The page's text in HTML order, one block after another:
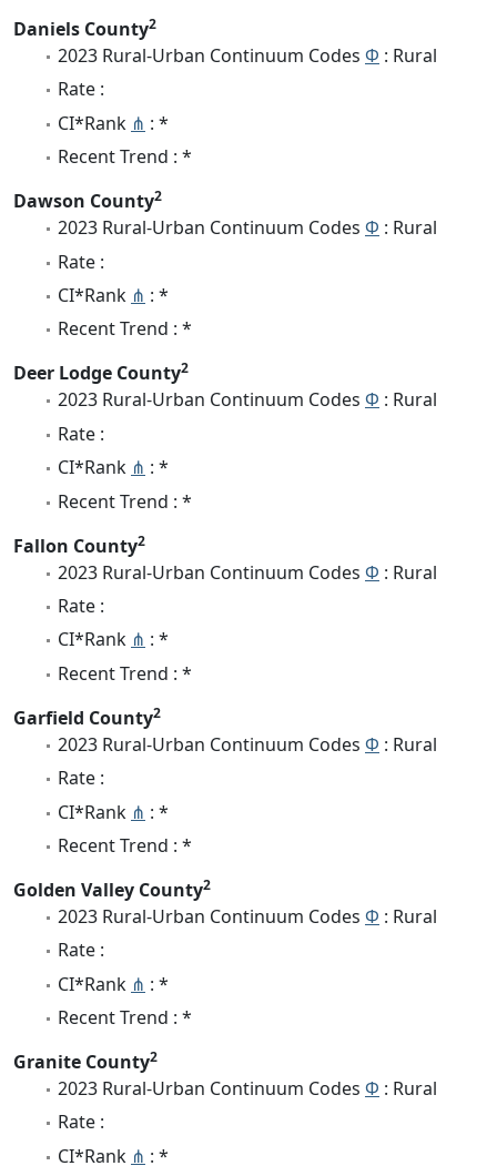
Daniels County2
2023 Rural-Urban Continuum Codes Φ : Rural
Rate :
CI*Rank ⋔ : *
Recent Trend : *
Dawson County2
2023 Rural-Urban Continuum Codes Φ : Rural
Rate :
CI*Rank ⋔ : *
Recent Trend : *
Deer Lodge County2
2023 Rural-Urban Continuum Codes Φ : Rural
Rate :
CI*Rank ⋔ : *
Recent Trend : *
Fallon County2
2023 Rural-Urban Continuum Codes Φ : Rural
Rate :
CI*Rank ⋔ : *
Recent Trend : *
Garfield County2
2023 Rural-Urban Continuum Codes Φ : Rural
Rate :
CI*Rank ⋔ : *
Recent Trend : *
Golden Valley County2
2023 Rural-Urban Continuum Codes Φ : Rural
Rate :
CI*Rank ⋔ : *
Recent Trend : *
Granite County2
2023 Rural-Urban Continuum Codes Φ : Rural
Rate :
CI*Rank ⋔ : *